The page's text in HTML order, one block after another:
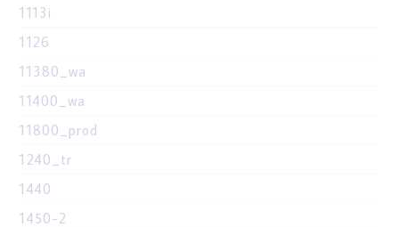
1113i
1126
11380_wa
11400_wa
11800_prod
1240_tr
1440
1450-2